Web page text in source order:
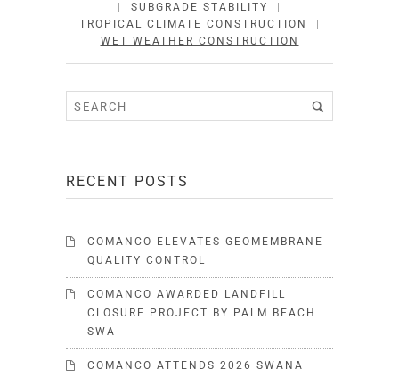
SUBGRADE STABILITY
TROPICAL CLIMATE CONSTRUCTION
WET WEATHER CONSTRUCTION
RECENT POSTS
COMANCO ELEVATES GEOMEMBRANE
QUALITY CONTROL
COMANCO AWARDED LANDFILL
CLOSURE PROJECT BY PALM BEACH
SWA
COMANCO ATTENDS 2026 SWANA